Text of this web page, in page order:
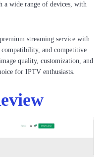
a wide range of devices, with
streaming service with
and competitive
quality, customization, and
for IPTV enthusiasts.